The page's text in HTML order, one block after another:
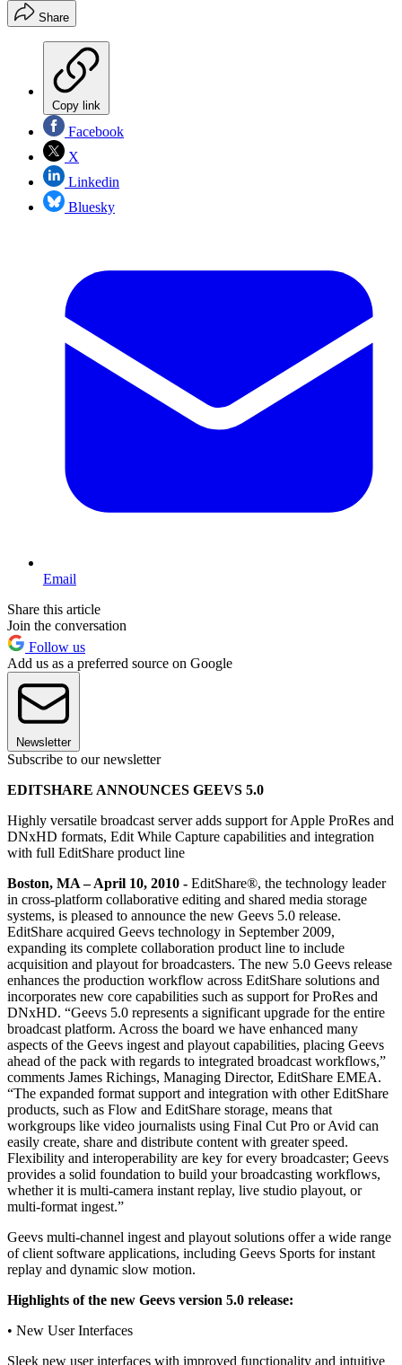
Share
Copy link
Facebook
X
Linkedin
Bluesky
Email
Share this article
Join the conversation
Follow us
Add us as a preferred source on Google
Newsletter
Subscribe to our newsletter
EDITSHARE ANNOUNCES GEEVS 5.0
Highly versatile broadcast server adds support for Apple ProRes and
DNxHD formats, Edit While Capture capabilities and integration
with full EditShare product line
Boston, MA – April 10, 2010 - EditShare®, the technology leader
in cross-platform collaborative editing and shared media storage
systems, is pleased to announce the new Geevs 5.0 release.
EditShare acquired Geevs technology in September 2009,
expanding its complete collaboration product line to include
acquisition and playout for broadcasters. The new 5.0 Geevs release
enhances the production workflow across EditShare solutions and
incorporates new core capabilities such as support for ProRes and
DNxHD. “Geevs 5.0 represents a significant upgrade for the entire
broadcast platform. Across the board we have enhanced many
aspects of the Geevs ingest and playout capabilities, placing Geevs
ahead of the pack with regards to integrated broadcast workflows,”
comments James Richings, Managing Director, EditShare EMEA.
“The expanded format support and integration with other EditShare
products, such as Flow and EditShare storage, means that
workgroups like video journalists using Final Cut Pro or Avid can
easily create, share and distribute content with greater speed.
Flexibility and interoperability are key for every broadcaster; Geevs
provides a solid foundation to build your broadcasting workflows,
whether it is multi-camera instant replay, live studio playout, or
multi-format ingest.”
Geevs multi-channel ingest and playout solutions offer a wide range
of client software applications, including Geevs Sports for instant
replay and dynamic slow motion.
Highlights of the new Geevs version 5.0 release:
• New User Interfaces
Sleek new user interfaces with improved functionality and intuitive